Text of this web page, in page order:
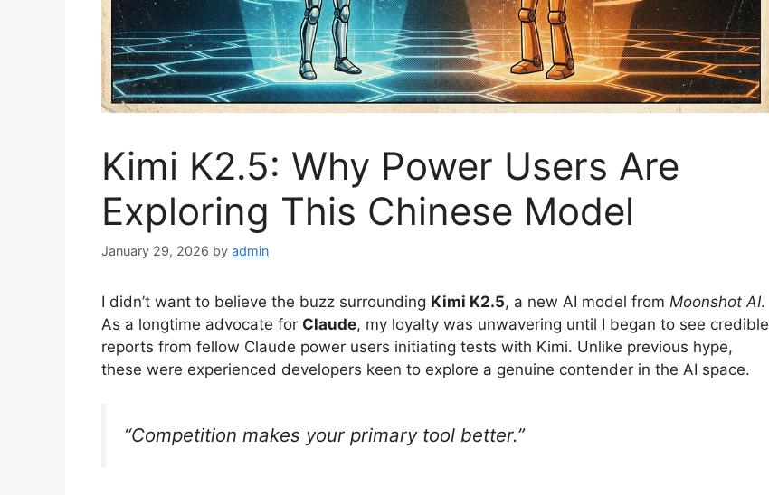
Kimi K2.5: Why Power Users Are
Exploring This Chinese Model
January 29, 2026 by admin
I didn’t want to believe the buzz surrounding Kimi K2.5, a new AI model from Moonshot AI.
As a longtime advocate for Claude, my loyalty was unwavering until I began to see credible
reports from fellow Claude power users initiating tests with Kimi. Unlike previous hype,
these were experienced developers keen to explore a genuine contender in the AI space.
“Competition makes your primary tool better.”